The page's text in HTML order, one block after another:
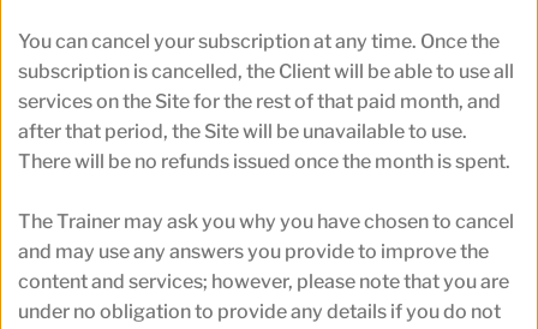
You can cancel your subscription at any time. Once the
subscription is cancelled, the Client will be able to use all
services on the Site for the rest of that paid month, and
after that period, the Site will be unavailable to use.
There will be no refunds issued once the month is spent.
The Trainer may ask you why you have chosen to cancel
and may use any answers you provide to improve the
content and services; however, please note that you are
under no obligation to provide any details if you do not